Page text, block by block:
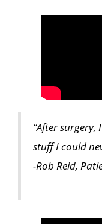
“After surgery,
stuff I could
-Rob Reid,